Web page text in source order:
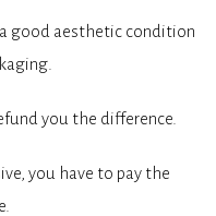
good aesthetic condition
you the difference.
you have to pay the